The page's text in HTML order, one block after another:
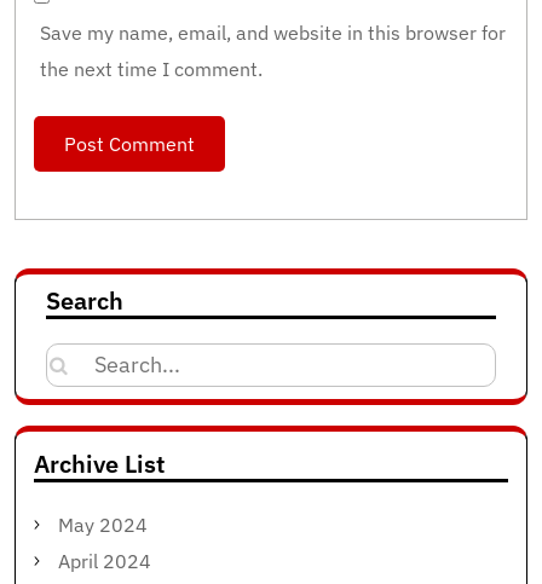
Save my name, email, and website in this browser for
the next time I comment.
Search
Search
for:
Archive List
May 2024
April 2024